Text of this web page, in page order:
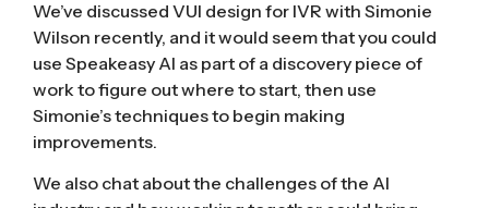
We’ve discussed VUI design for IVR with Simonie
Wilson recently, and it would seem that you could
use Speakeasy AI as part of a discovery piece of
work to figure out where to start, then use
Simonie’s techniques to begin making
improvements.
We also chat about the challenges of the AI